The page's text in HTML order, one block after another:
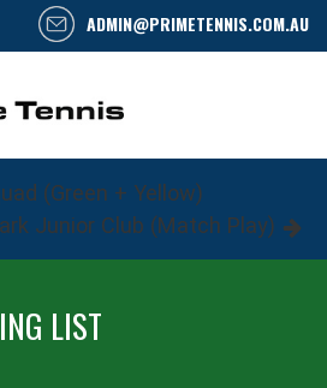
ADMIN@PRIMETENNIS.COM.AU
(Green + Yellow)
Junior Club (Match Play)
LIST